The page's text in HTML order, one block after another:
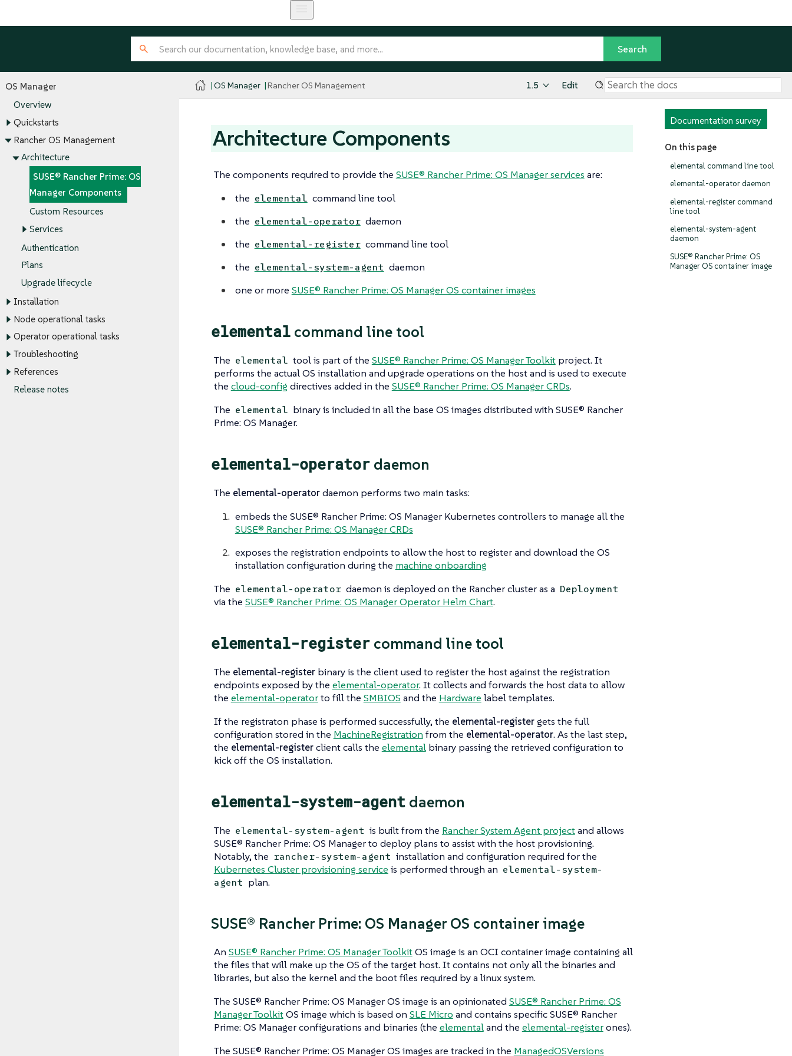
OS Manager
Overview
Quickstarts
Rancher OS Management
Architecture
SUSE® Rancher Prime: OS
Manager Components
Custom Resources
Services
Authentication
Plans
Upgrade lifecycle
Installation
Node operational tasks
Operator operational tasks
Troubleshooting
References
Release notes
OS Manager Rancher OS Management 1.5 Edit
Documentation survey
On this page
elemental command line tool
elemental-operator daemon
elemental-register command
line tool
elemental-system-agent
daemon
SUSE® Rancher Prime: OS
Manager OS container image
Architecture Components
The components required to provide the SUSE® Rancher Prime: OS Manager services are:
the elemental command line tool
the elemental-operator daemon
the elemental-register command line tool
the elemental-system-agent daemon
one or more SUSE® Rancher Prime: OS Manager OS container images
elementalcommand line tool
The elemental tool is part of the SUSE® Rancher Prime: OS Manager Toolkitproject. It
performs the actual OS installation and upgrade operations on the host and is used to execute
the cloud-config directives added in the SUSE® Rancher Prime: OS Manager CRDs.
The elemental binary is included in all the base OS images distributed with SUSE® Rancher
Prime: OS Manager.
elemental-operatordaemon
The elemental-operatordaemon performs two main tasks:
embeds the SUSE® Rancher Prime: OS Manager Kubernetes controllers to manage all the
SUSE® Rancher Prime: OS Manager CRDs
exposes the registration endpoints to allow the host to register and download the OS
installation configuration during the machine onboarding
The elemental-operator daemon is deployed on the Rancher cluster as a Deployment
via the SUSE® Rancher Prime: OS Manager Operator Helm Chart.
elemental-registercommand line tool
The elemental-registerbinary is the client used to register the host against the registration
endpoints exposed by the elemental-operator. It collects and forwards the host data to allow
the elemental-operatorto fill the SMBIOS and the Hardware label templates.
If the registraton phase is performed successfully, the elemental-registergets the full
configuration stored in the MachineRegistration from the elemental-operator. As the last step,
the elemental-registerclient calls the elementalbinary passing the retrieved configuration to
kick off the OS installation.
elemental-system-agentdaemon
The elemental-system-agent is built from the Rancher System Agent projectand allows
SUSE® Rancher Prime: OS Manager to deploy plans to assist with the host provisioning.
Notably, the rancher-system-agent installation and configuration required for the
Kubernetes Cluster provisioning service is performed through an elemental-system-
agent plan.
SUSE® Rancher Prime: OS Manager OS container image
An SUSE® Rancher Prime: OS Manager ToolkitOS image is an OCI container image containing all
the files that will make up the OS of the target host. It contains not only all the binaries and
libraries, but also the kernel and the boot files required by a linux system.
The SUSE® Rancher Prime: OS Manager OS image is an opinionated SUSE® Rancher Prime: OS
Manager ToolkitOS image which is based on SLE Micro and contains specific SUSE® Rancher
Prime: OS Manager configurations and binaries (the elementaland the elemental-registerones).
The SUSE® Rancher Prime: OS Manager OS images are tracked in the ManagedOSVersions